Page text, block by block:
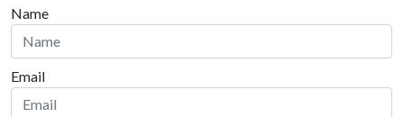
Name
Email